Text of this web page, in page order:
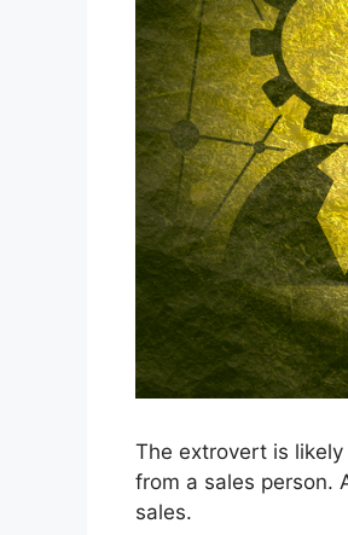
The extrovert is
from a sales person.
sales.